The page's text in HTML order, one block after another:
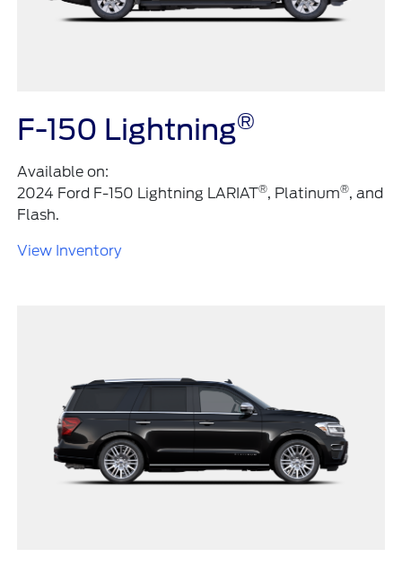
F-150 Lightning®
Available on:
2024 Ford F-150 Lightning LARIAT®, Platinum®, and
Flash.
View Inventory